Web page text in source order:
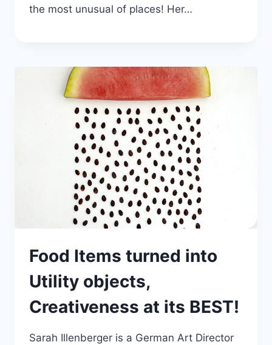
the most unusual of places! Her…
Food Items turned into
Utility objects,
Creativeness at its BEST!
Sarah Illenberger is a German Art Director